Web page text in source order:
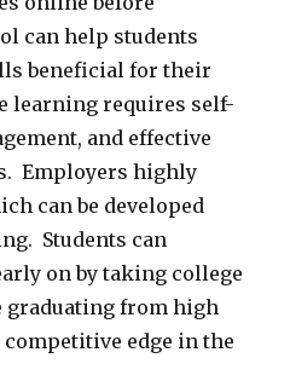
can help students
beneficial for their
learning requires self-
and effective
Employers highly
can be developed
Students can
on by taking college
graduating from high
edge in the